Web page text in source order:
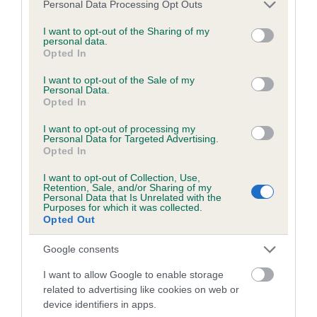
not limited to your visit or usage behaviour. You may click to
grant or deny consent to Google and its third-party tags to
use your data for below specified purposes in below Google
consent section.
Personal Data Processing Opt Outs
I want to opt-out of the Sharing of my
personal data.
Opted In
I want to opt-out of the Sale of my
Personal Data.
Opted In
I want to opt-out of processing my
Personal Data for Targeted Advertising.
Opted In
I want to opt-out of Collection, Use,
Retention, Sale, and/or Sharing of my
Personal Data that Is Unrelated with the
Purposes for which it was collected.
Opted Out
Google consents
I want to allow Google to enable storage
related to advertising like cookies on web or
device identifiers in apps.
obtained.
Inbreeding coefficient
Inbreeding coefficient for WILLOWTIMLE
CHASE ME is 7.3%
29 generations available of which 9 are complete
Breed average CoI 6.5%
COI Description